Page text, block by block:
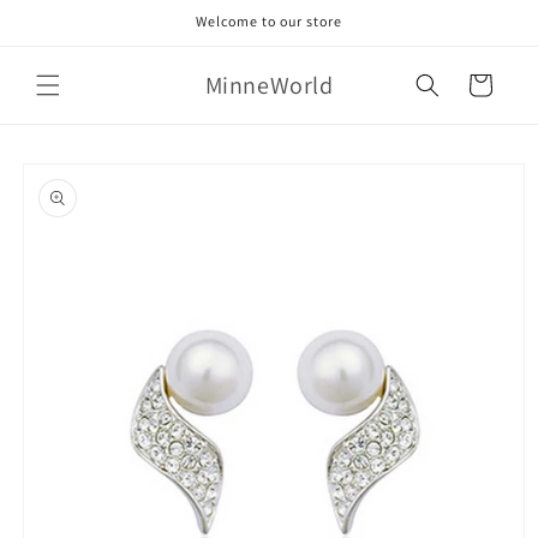
Welcome to our store
MinneWorld Cart
product
information